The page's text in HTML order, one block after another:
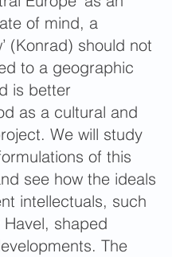
of mind, a
(Konrad) should not
to a geographic
is better
as a cultural and
We will study
of this
see how the ideals
intellectuals, such
Havel, shaped
The